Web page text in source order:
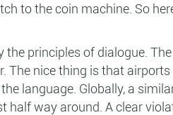
to the coin machine. So
principles of dialogue.
The nice thing is that
language. Globally, a
half way around. A clear